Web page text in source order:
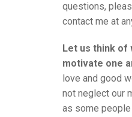
questions,
contact me at
Let us think of
motivate one
love and good
not neglect our
as some